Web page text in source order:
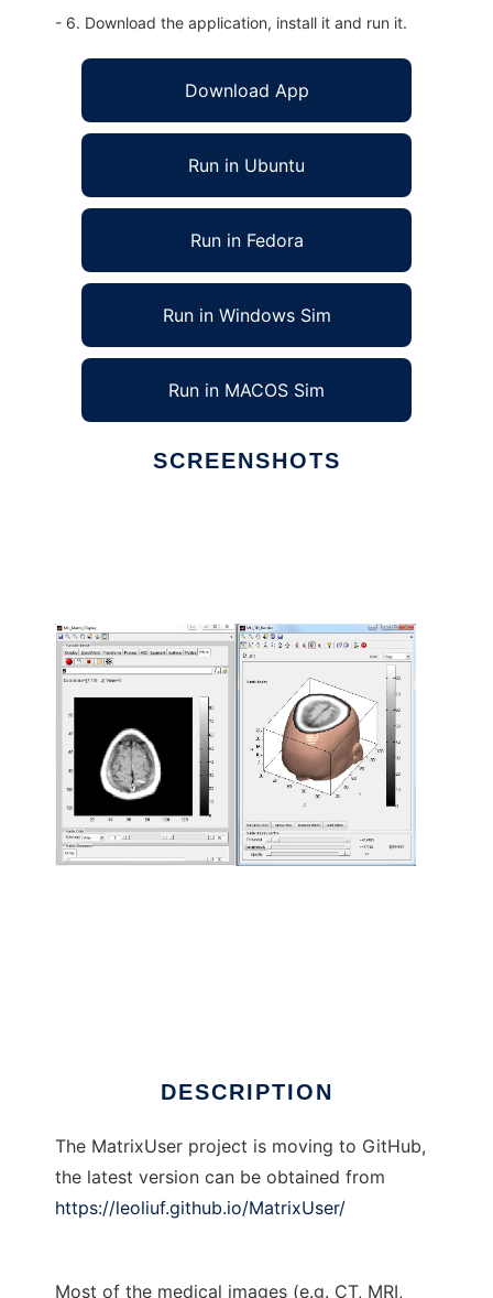
- 6. Download the application, install it and run it.
Download App
Run in Ubuntu
Run in Fedora
Run in Windows Sim
Run in MACOS Sim
SCREENSHOTS
DESCRIPTION
The MatrixUser project is moving to GitHub,
the latest version can be obtained from
https://leoliuf.github.io/MatrixUser/
Most of the medical images (e.g. CT, MRI,